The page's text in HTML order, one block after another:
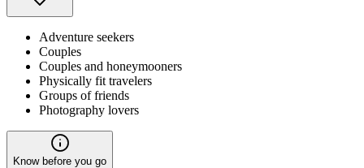
Adventure seekers
Couples
Couples and honeymooners
Physically fit travelers
Groups of friends
Photography lovers
Know before you go